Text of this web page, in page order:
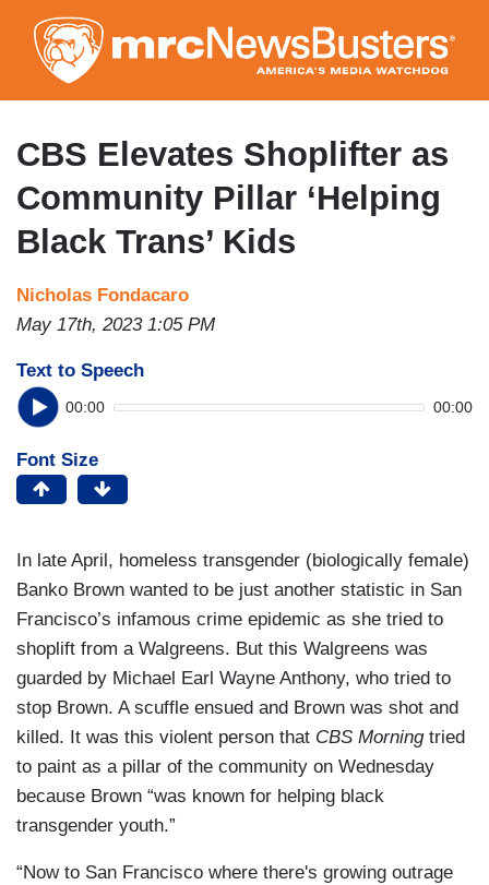
to
main
content
CBS Elevates Shoplifter as
Community Pillar ‘Helping
Black Trans’ Kids
Nicholas Fondacaro
May 17th, 2023 1:05 PM
Text to Speech
00:00 00:00
Font Size
In late April, homeless transgender (biologically female)
Banko Brown wanted to be just another statistic in San
Francisco’s infamous crime epidemic as she tried to
shoplift from a Walgreens. But this Walgreens was
guarded by Michael Earl Wayne Anthony, who tried to
stop Brown. A scuffle ensued and Brown was shot and
killed. It was this violent person that CBS Morningtried
to paint as a pillar of the community on Wednesday
because Brown “was known for helping black
transgender youth.”
“Now to San Francisco where there's growing outrage